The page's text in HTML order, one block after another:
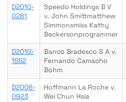
D2010-
0281
Speedo Holdings B V
v. John Smittmatthew
Simmonsmiss Kathy
Beckersonprogrammer
D2010-
1552
Banco Bradesco S A v.
Fernando Camacho
Bohm
D2008-
0923
Hoffmann La Roche v.
Wei Chun Hsia